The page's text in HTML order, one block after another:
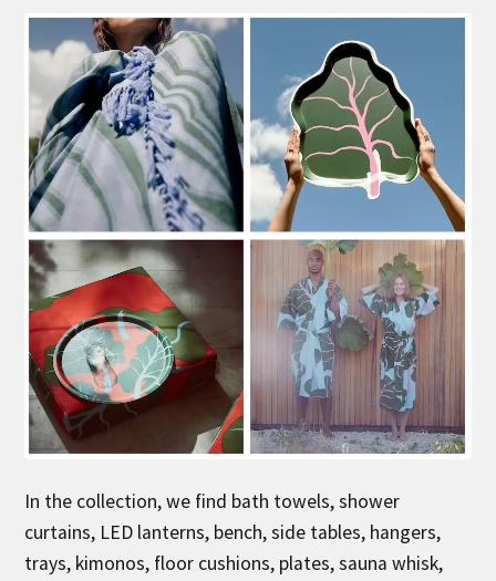
In the collection, we find bath towels, shower
curtains, LED lanterns, bench, side tables, hangers,
trays, kimonos, floor cushions, plates, sauna whisk,